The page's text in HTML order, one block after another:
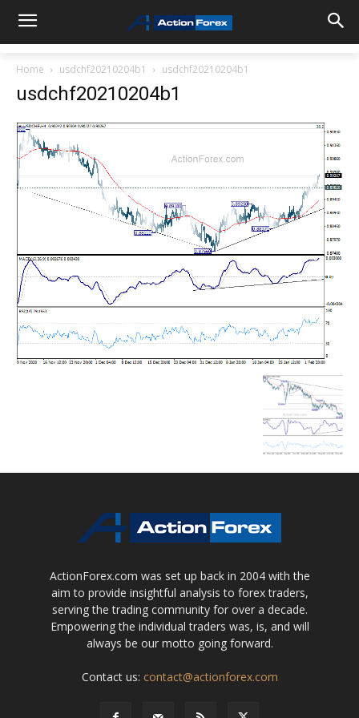
Home usdchf20210204b1 usdchf20210204b1
usdchf20210204b1
ActionForex.com was set up back in 2004 with the
aim to provide insightful analysis to forex traders,
serving the trading community for over a decade.
Empowering the individual traders was, is, and will
always be our motto going forward.
Contact us: contact@actionforex.com